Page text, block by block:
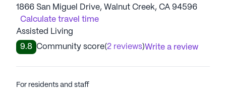
1866 San Miguel Drive, Walnut Creek, CA 94596
Calculate travel time
Assisted Living
9.8 Community score(2 reviews)Write a review
For residents and staff